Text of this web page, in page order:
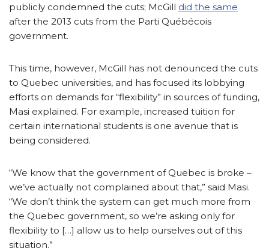
publicly condemned the cuts; McGill did the same
after the 2013 cuts from the Parti Québécois
government.
This time, however, McGill has not denounced the cuts
to Quebec universities, and has focused its lobbying
efforts on demands for “flexibility” in sources of funding,
Masi explained. For example, increased tuition for
certain international students is one avenue that is
being considered.
“We know that the government of Quebec is broke –
we’ve actually not complained about that,” said Masi.
“We don’t think the system can get much more from
the Quebec government, so we’re asking only for
flexibility to […] allow us to help ourselves out of this
situation.”